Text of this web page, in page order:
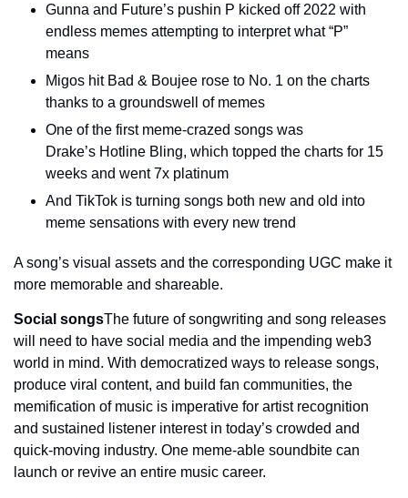
Gunna and Future’s pushin P kicked off 2022 with
endless memes attempting to interpret what “P”
means
Migos hit Bad & Boujee rose to No. 1 on the charts
thanks to a groundswell of memes
One of the first meme-crazed songs was
Drake’s Hotline Bling, which topped the charts for 15
weeks and went 7x platinum
And TikTok is turning songs both new and old into
meme sensations with every new trend
A song’s visual assets and the corresponding UGC make it
more memorable and shareable.
Social songsThe future of songwriting and song releases
will need to have social media and the impending web3
world in mind. With democratized ways to release songs,
produce viral content, and build fan communities, the
memification of music is imperative for artist recognition
and sustained listener interest in today’s crowded and
quick-moving industry. One meme-able soundbite can
launch or revive an entire music career.